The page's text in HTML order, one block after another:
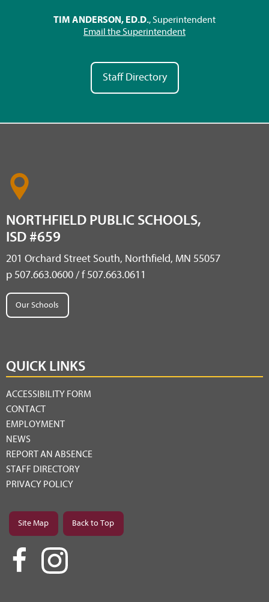
TIM ANDERSON, ED.D., Superintendent
Email the Superintendent
Staff Directory
NORTHFIELD PUBLIC SCHOOLS,
ISD #659
201 Orchard Street South, Northfield, MN 55057
p 507.663.0600 / f 507.663.0611
Our Schools
QUICK LINKS
ACCESSIBILITY FORM
CONTACT
EMPLOYMENT
NEWS
REPORT AN ABSENCE
STAFF DIRECTORY
PRIVACY POLICY
Site Map Back to Top